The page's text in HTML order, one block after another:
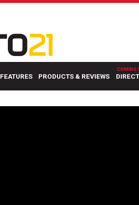
FEATURES PRODUCTS & REVIEWS